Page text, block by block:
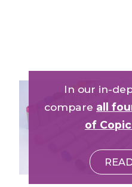
In our in-
compare all
of